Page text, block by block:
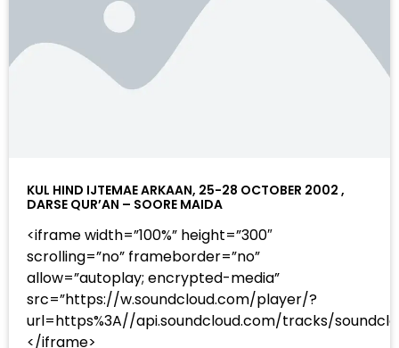
KUL HIND IJTEMAE ARKAAN, 25-28 OCTOBER 2002 ,
DARSE QUR’AN – SOORE MAIDA
<iframe width=”100%” height=”300″
scrolling=”no” frameborder=”no”
allow=”autoplay; encrypted-media”
src=”https://w.soundcloud.com/player/?
url=https%3A//api.soundcloud.com/tracks/
</iframe>